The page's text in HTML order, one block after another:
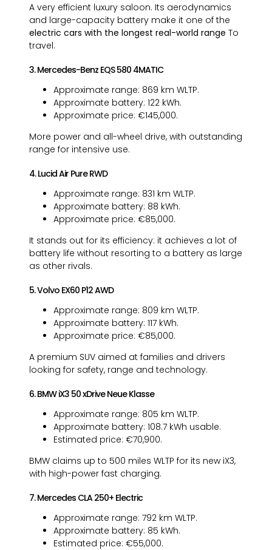
A very efficient luxury saloon. Its aerodynamics
and large-capacity battery make it one of the
electric cars with the longest real-world range To
travel.
3. Mercedes-Benz EQS 580 4MATIC
Approximate range: 869 km WLTP.
Approximate battery: 122 kWh.
Approximate price: €145,000.
More power and all-wheel drive, with outstanding
range for intensive use.
4. Lucid Air Pure RWD
Approximate range: 831 km WLTP.
Approximate battery: 88 kWh.
Approximate price: €85,000.
It stands out for its efficiency: it achieves a lot of
battery life without resorting to a battery as large
as other rivals.
5. Volvo EX60 P12 AWD
Approximate range: 809 km WLTP.
Approximate battery: 117 kWh.
Approximate price: €85,000.
A premium SUV aimed at families and drivers
looking for safety, range and technology.
6. BMW iX3 50 xDrive Neue Klasse
Approximate range: 805 km WLTP.
Approximate battery: 108.7 kWh usable.
Estimated price: €70,900.
BMW claims up to 500 miles WLTP for its new iX3,
with high-power fast charging.
7. Mercedes CLA 250+ Electric
Approximate range: 792 km WLTP.
Approximate battery: 85 kWh.
Estimated price: €55,000.